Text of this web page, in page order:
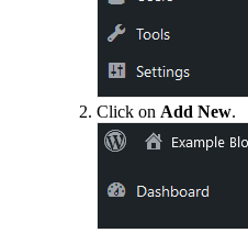
Click on Add New.